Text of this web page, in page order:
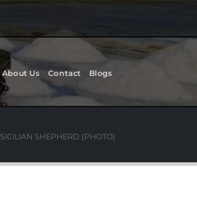
About Us Contact Blogs
SICILIAN SHEPHERD (PHOTO)